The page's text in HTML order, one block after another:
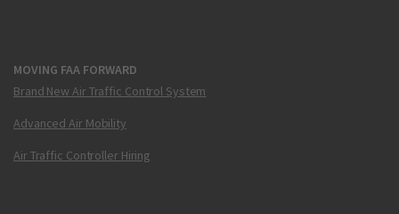
MOVING FAA FORWARD
Brand New Air Traffic Control System
Advanced Air Mobility
Air Traffic Controller Hiring